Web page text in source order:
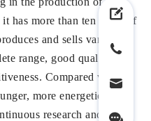
has more than ten years of
and sells various
range, good quality, low
Compared with
more energetic and
research and